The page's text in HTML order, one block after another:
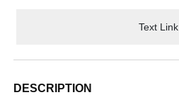
Text Link
DESCRIPTION